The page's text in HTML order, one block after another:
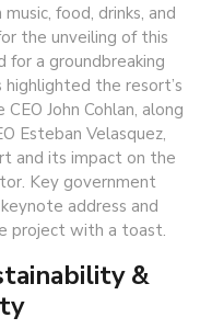
food, drinks, and
the unveiling of this
for a groundbreaking
highlighted the resort’s
John Cohlan, along
Esteban Velasquez,
and its impact on the
Key government
address and
project with a toast.
&